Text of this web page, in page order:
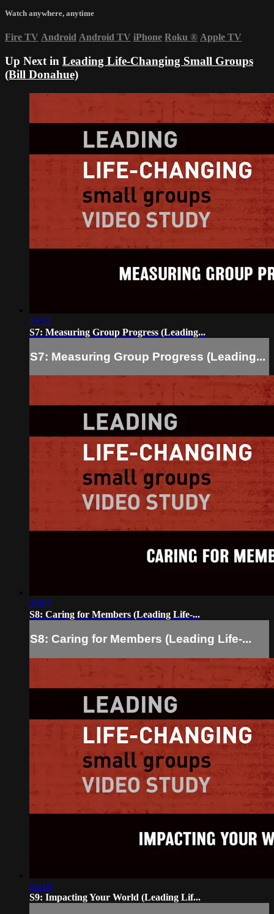
Watch anywhere, anytime
Fire TV Android Android TV iPhone Roku ® Apple TV
Up Next in Leading Life-Changing Small Groups
(Bill Donahue)
19:31
S7: Measuring Group Progress (Leading...
S7: Measuring Group Progress (Leading...
20:07
S8: Caring for Members (Leading Life-...
S8: Caring for Members (Leading Life-...
26:10
S9: Impacting Your World (Leading Lif...